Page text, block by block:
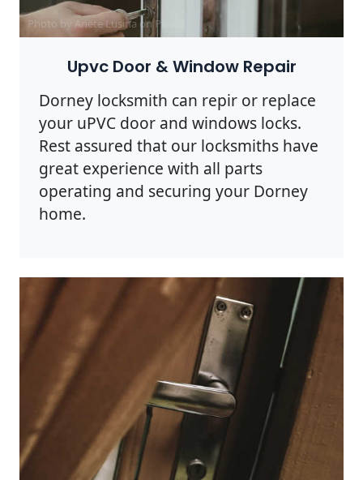
Photo by Anete Lusina onPexels
Upvc Door & Window Repair
Dorney locksmith can repir or replace
your uPVC door and windows locks.
Rest assured that our locksmiths have
great experience with all parts
operating and securing your Dorney
home.